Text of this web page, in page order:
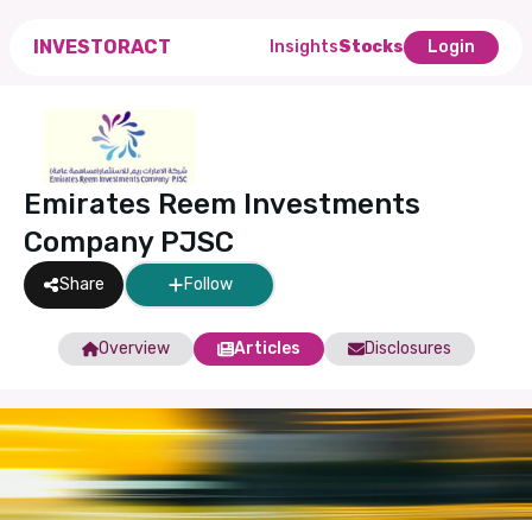
INVESTORACT InsightsStocks Login
Emirates Reem Investments
Company PJSC
Share Follow
Overview Articles Disclosures